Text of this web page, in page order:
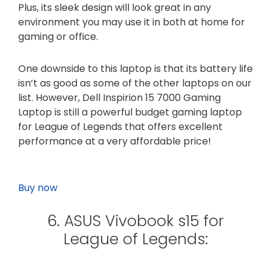
Plus, its sleek design will look great in any
environment you may use it in both at home for
gaming or office.
One downside to this laptop is that its battery life
isn’t as good as some of the other laptops on our
list. However, Dell Inspirion 15 7000 Gaming
Laptop is still a powerful budget gaming laptop
for League of Legends that offers excellent
performance at a very affordable price!
Buy now
6. ASUS Vivobook s15 for
League of Legends: